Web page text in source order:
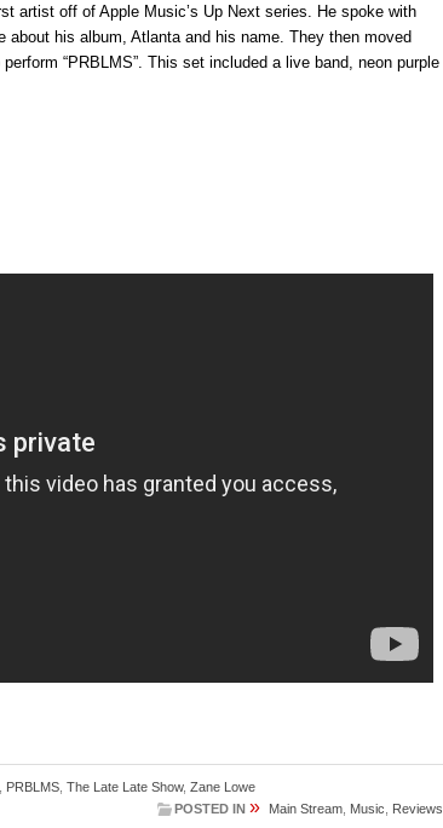
artist off of Apple Music’s Up Next series. He spoke with
about his album, Atlanta and his name. They then moved
perform “PRBLMS”. This set included a live band, neon purple
PRBLMS The Late Late Show, Zane Lowe
POSTED IN » Main Stream Music Reviews